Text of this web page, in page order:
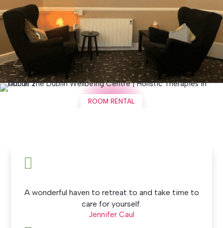
ROOM RENTAL

A wonderful haven to retreat to and take time to
care for yourself.
Jennifer Caul